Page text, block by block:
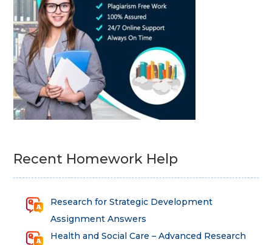
Recent Homework Help
Research for Strategic Development
Assignment Answers
Health and Social Care – Advanced Research